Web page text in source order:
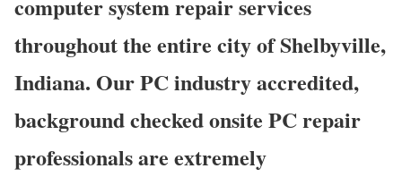
computer system repair services
throughout the entire city of Shelbyville,
Indiana. Our PC industry accredited,
background checked onsite PC repair
professionals are extremely